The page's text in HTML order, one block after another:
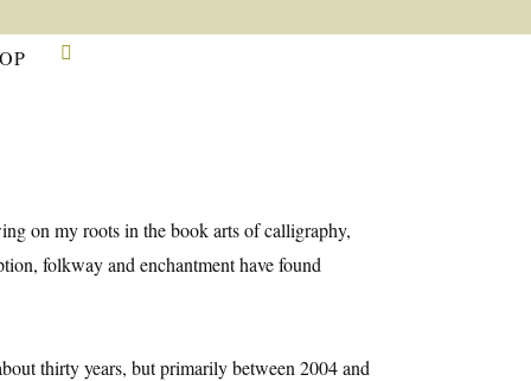

on my roots in the book arts of calligraphy,
folkway and enchantment have found
thirty years, but primarily between 2004 and